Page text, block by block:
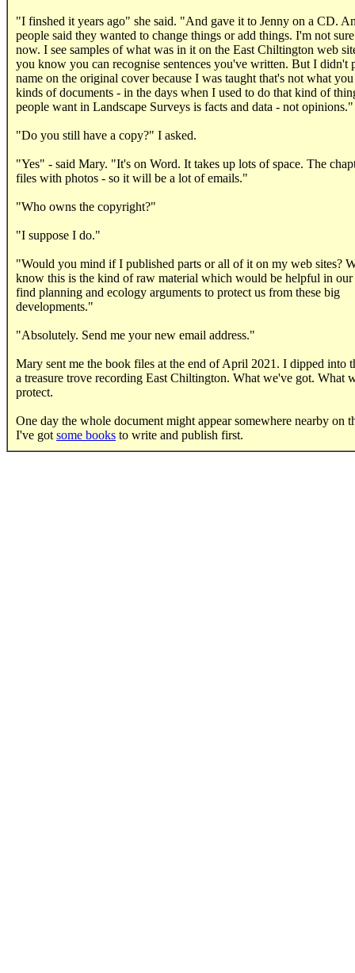
"I finshed it years ago" she said. "And gave it to Jenny on a CD.
people said they wanted to change things or add things. I'm not
now. I see samples of what was in it on the East Chiltington web
you know you can recognise sentences you've written. But I didn't
name on the original cover because I was taught that's not what
kinds of documents - in the days when I used to do that kind of
people want in Landscape Surveys is facts and data - not opinions."
"Do you still have a copy?" I asked.
"Yes" - said Mary. "It's on Word. It takes up lots of space. The
files with photos - so it will be a lot of emails."
"Who owns the copyright?"
"I suppose I do."
"Would you mind if I published parts or all of it on my web sites?
know this is the kind of raw material which would be helpful in our
find planning and ecology arguments to protect us from these big
developments."
"Absolutely. Send me your new email address."
Mary sent me the book files at the end of April 2021. I dipped into
a treasure trove recording East Chiltington. What we've got. What
protect.
One day the whole document might appear somewhere nearby on
I've got some books to write and publish first.